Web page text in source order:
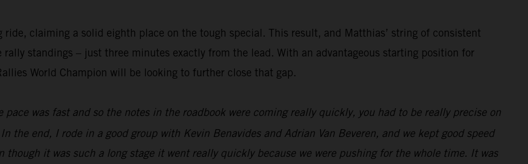
ride, claiming a solid eighth place on the tough special. This result, and Matthias’ string of consistent
standings – just three minutes exactly from the lead. With an advantageous starting position for
World Champion will be looking to further close that gap.
pace was fast and so the notes in the roadbook were coming really quickly, you had to be really precise on
the end, I rode in a good group with Kevin Benavides and Adrian Van Beveren, and we kept good speed
it was such a long stage it went really quickly because we were pushing for the whole time. It was